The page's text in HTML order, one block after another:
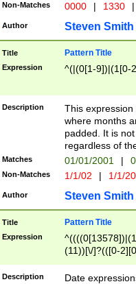
Non-Matches 0000 | 1330 |
Author Steven Smith
Title Pattern Title
Expression ^(|(0[1-9])|(1[0-
Description
This
where months
padded. It is
regardless of
Matches 01/01/2001 |
Non-Matches 1/1/02 | 1/1/
Author Steven Smith
Title Pattern Title
Expression
(11))[\/]?(([0-
Description
Date